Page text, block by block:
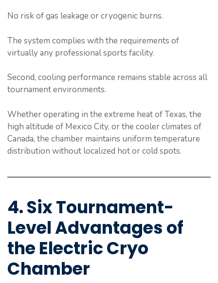
No risk of gas leakage or cryogenic burns.
The system complies with the requirements of
virtually any professional sports facility.
Second, cooling performance remains stable across all
tournament environments.
Whether operating in the extreme heat of Texas, the
high altitude of Mexico City, or the cooler climates of
Canada, the chamber maintains uniform temperature
distribution without localized hot or cold spots.
4. Six Tournament-
Level Advantages of
the Electric Cryo
Chamber